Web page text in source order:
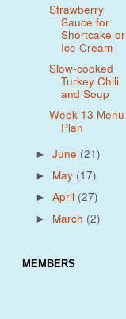
Strawberry
Sauce for
Shortcake or
Ice Cream
Slow-cooked
Turkey Chili
and Soup
Week 13 Menu
Plan
►June (21)
► May (17)
►April (27)
► March (2)
MEMBERS